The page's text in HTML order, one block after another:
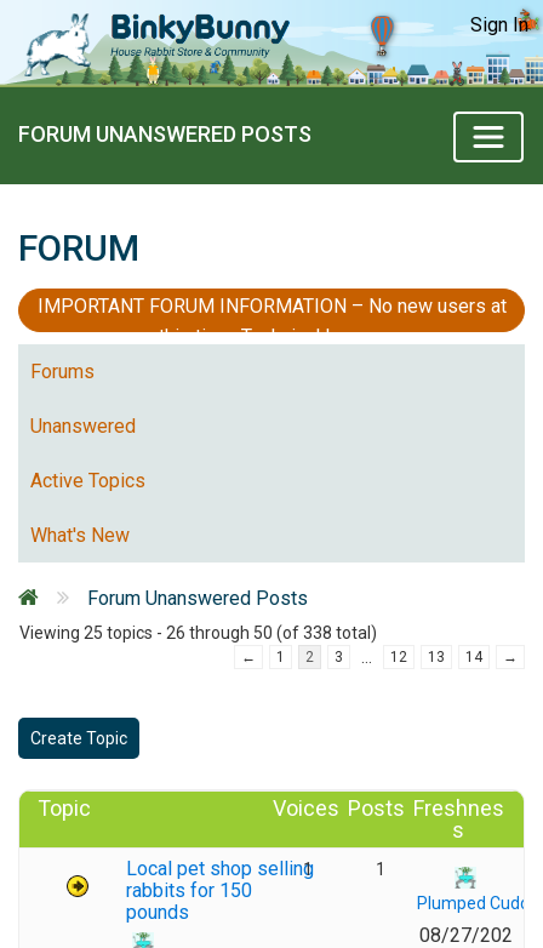
Sign In
FORUM UNANSWERED POSTS
FORUM
IMPORTANT FORUM INFORMATION – No new users at
this time, Technical Issues
Forums
Unanswered
Active Topics
What's New
Forum Unanswered Posts
Viewing 25 topics - 26 through 50 (of 338 total)
← 1 2 3 12 13 14 →
Create Topic
Topic Voices Posts Freshnes
s
Local pet shop selling
rabbits for 150
pounds
1
1
Plumped
08/27/202